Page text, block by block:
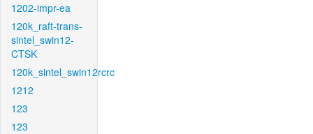
1202-impr-ea
120k_raft-trans-
sintel_swin12-
CTSK
120k_sintel_swin12rcrc
1212
123
123